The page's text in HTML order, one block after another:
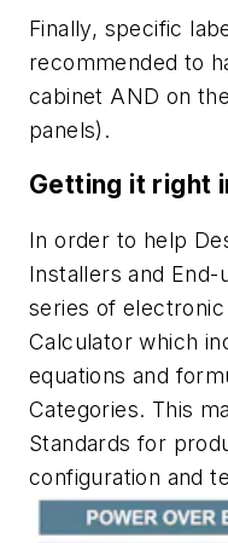
Finally, specific
recommended to
cabinet AND on
panels).
Getting it right
In order to help
Installers and
series of electronic
Calculator which
equations and
Categories. This
Standards for
configuration and